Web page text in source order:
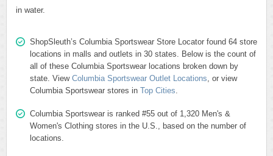
in water.
ShopSleuth’s Columbia Sportswear Store Locator found 64 store
locations in malls and outlets in 30 states. Below is the count of
all of these Columbia Sportswear locations broken down by
state. View Columbia Sportswear Outlet Locations, or view
Columbia Sportswear stores in Top Cities.
Columbia Sportswear is ranked #55 out of 1,320 Men's &
Women's Clothing stores in the U.S., based on the number of
locations.